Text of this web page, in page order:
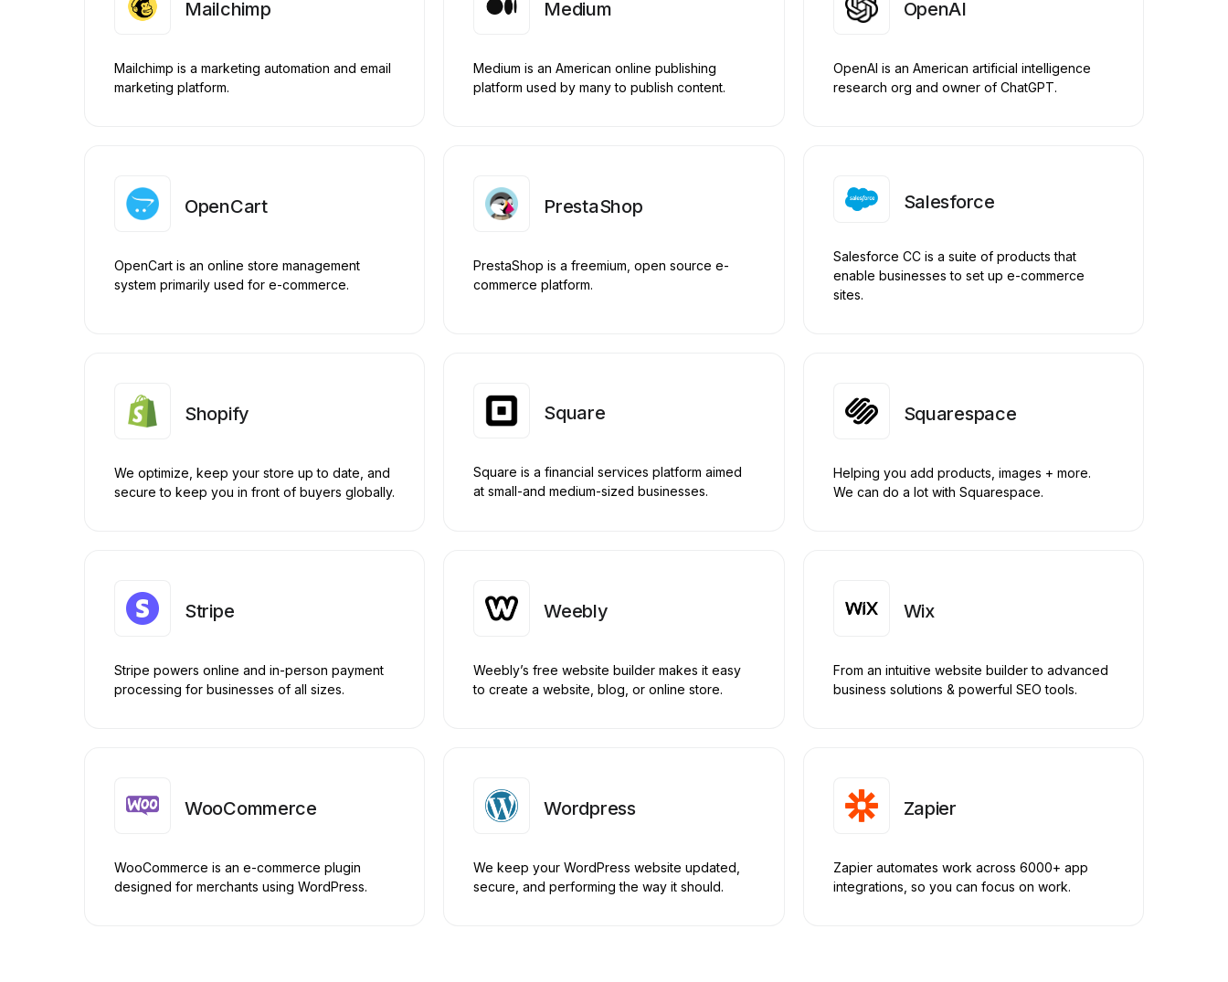
Mailchimp
Mailchimp is a marketing automation and email
marketing platform.
Medium
Medium is an American online publishing
platform used by many to publish content.
OpenAI
OpenAI is an American artificial intelligence
research org and owner of ChatGPT.
OpenCart
OpenCart is an online store management
system primarily used for e-commerce.
PrestaShop
PrestaShop is a freemium, open source e-
commerce platform.
Salesforce
Salesforce CC is a suite of products that
enable businesses to set up e-commerce
sites.
Shopify
We optimize, keep your store up to date, and
secure to keep you in front of buyers globally.
Square
Square is a financial services platform aimed
at small-and medium-sized businesses.
Squarespace
Helping you add products, images + more.
We can do a lot with Squarespace.
Stripe
Stripe powers online and in-person payment
processing for businesses of all sizes.
Weebly
Weebly’s free website builder makes it easy
to create a website, blog, or online store.
Wix
From an intuitive website builder to advanced
business solutions & powerful SEO tools.
WooCommerce
WooCommerce is an e-commerce plugin
designed for merchants using WordPress.
Wordpress
We keep your WordPress website updated,
secure, and performing the way it should.
Zapier
Zapier automates work across 6000+ app
integrations, so you can focus on work.